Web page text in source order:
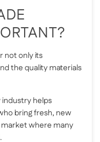
not only its
the quality materials
helps
bring fresh, new
where many